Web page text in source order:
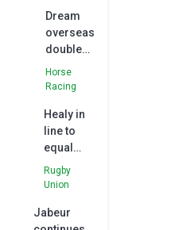
Dream
overseas
double
for Saffie
Osborne
Horse
Racing
Healy in
line to
equal
Ireland
cap
versus
Rugby
Union
Jabeur